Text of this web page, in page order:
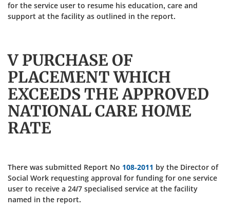
for the service user to resume his education, care and
support at the facility as outlined in the report.
V PURCHASE OF
PLACEMENT WHICH
EXCEEDS THE APPROVED
NATIONAL CARE HOME
RATE
There was submitted Report No 108-2011 by the Director of
Social Work requesting approval for funding for one service
user to receive a 24/7 specialised service at the facility
named in the report.